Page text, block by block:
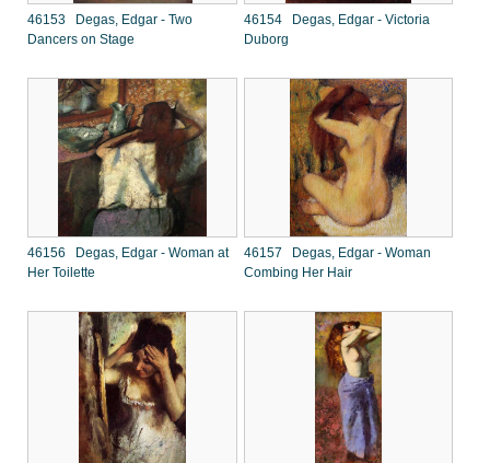
46153 Degas, Edgar - Two
Dancers on Stage
46154 Degas, Edgar - Victoria
Duborg
46156 Degas, Edgar - Woman at
Her Toilette
46157 Degas, Edgar - Woman
Combing Her Hair